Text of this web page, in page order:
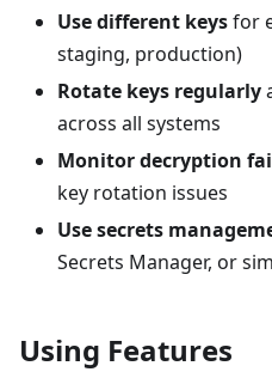
Use different keysfor
staging, production)
Rotate keys regularly
across all systems
Monitor decryption
key rotation issues
Use secrets
Secrets Manager, or
Using Features